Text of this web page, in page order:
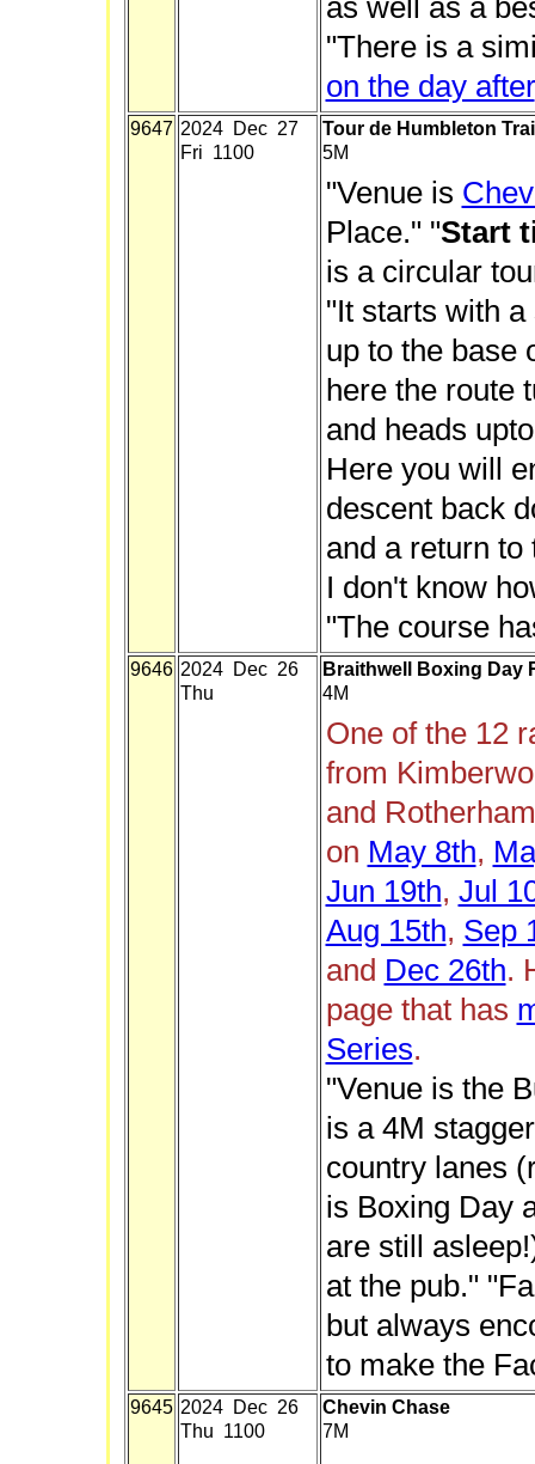
as well as a
"There is a
on the day after
9647 2024 Dec 27
Fri 1100
Tour de Humbleton
5M
"Venue is
Place." "Start
is a circular
"It starts with
up to the base
here the route
and heads
Here you will
descent back
and a return
I don't know
"The course
9646 2024 Dec 26
Thu
Braithwell Boxing Day
4M
One of the 12
from
and
on May 8th,
Jun 19th, Jul
Aug 15th, Sep
and Dec 26th.
page that has
Series.
"Venue is the
is a 4M
country lanes
is Boxing Day
are still
at the pub."
but always
to make the
9645 2024 Dec 26
Thu 1100
Chevin Chase
7M